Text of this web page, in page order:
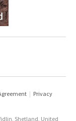
| Privacy
Shetland, United